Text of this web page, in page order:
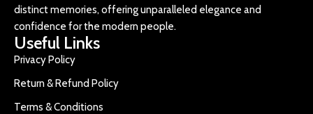
distinct memories, offering unparalleled elegance and
confidence for the modern people.
Useful Links
Privacy Policy
Return & Refund Policy
Terms & Conditions